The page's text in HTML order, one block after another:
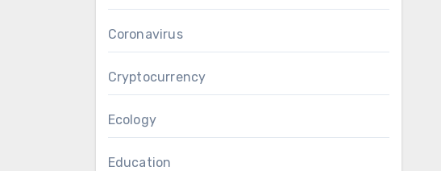
Coronavirus
Cryptocurrency
Ecology
Education